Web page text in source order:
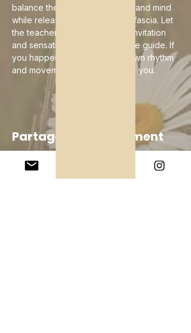
balance the modern-day body and mind
while releasing tension in your fascia. Let
the teacher's guidance be an invitation
and sensation and breath be the guide. If
you happen to flow into your own rhythm
and movement, keep going. Be you.
Partager cet événement